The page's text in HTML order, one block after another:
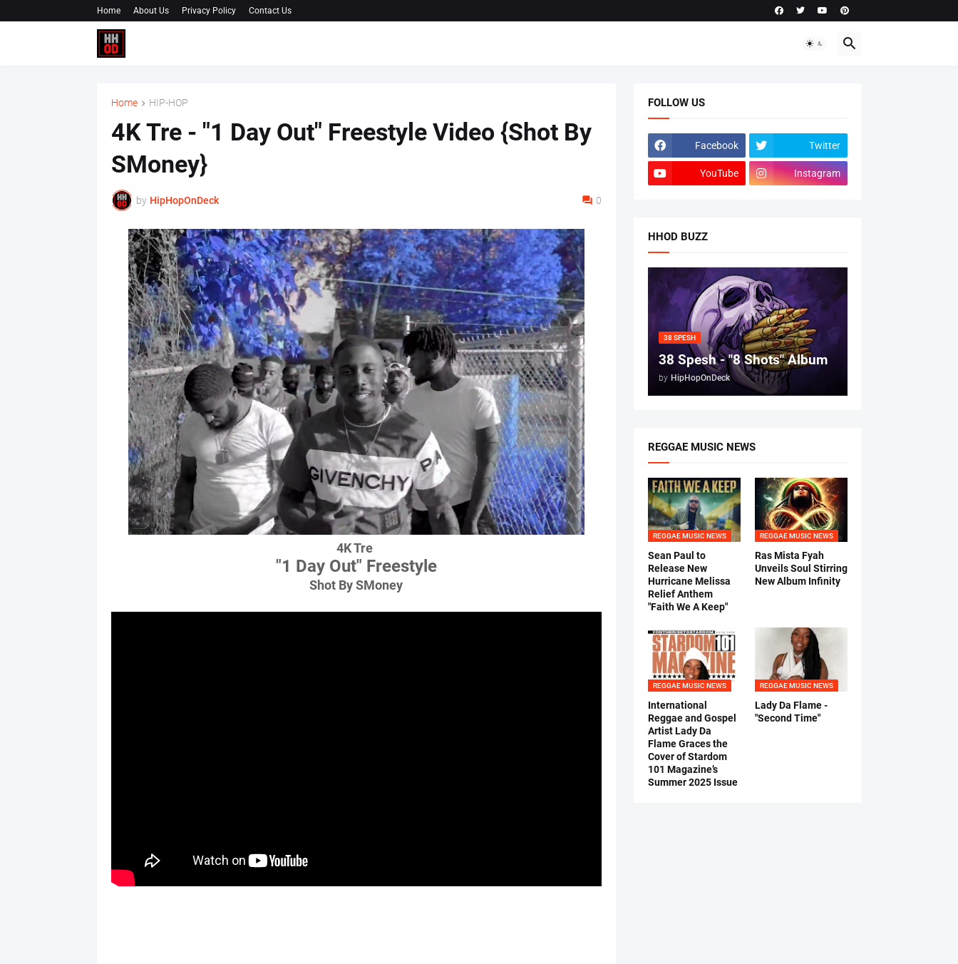
Home About Us Privacy Policy Contact Us
Home HIP-HOP
4K Tre - "1 Day Out" Freestyle Video {Shot By
SMoney}
by HipHopOnDeck 0
4K Tre
"1 Day Out" Freestyle
Shot By SMoney
FOLLOW US
Facebook Twitter
YouTube Instagram
HHOD BUZZ
38 SPESH
38 Spesh - "8 Shots" Album
by HipHopOnDeck
REGGAE MUSIC NEWS
REGGAE MUSIC NEWS
Sean Paul to
Release New
Hurricane Melissa
Relief Anthem
"Faith We A Keep"
REGGAE MUSIC NEWS
Ras Mista Fyah
Unveils Soul Stirring
New Album Infinity
REGGAE MUSIC NEWS
International
Reggae and Gospel
Artist Lady Da
Flame Graces the
Cover of Stardom
101 Magazine’s
Summer 2025 Issue
REGGAE MUSIC NEWS
Lady Da Flame -
"Second Time"